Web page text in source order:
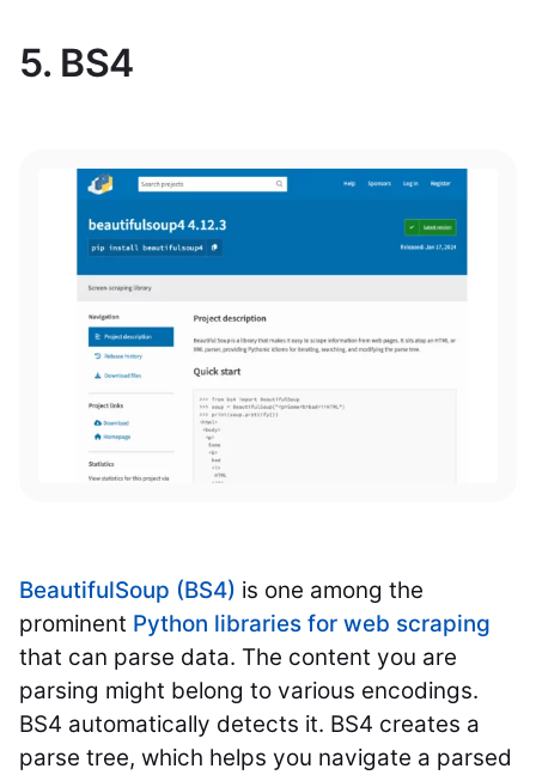
5. BS4
BeautifulSoup (BS4) is one among the
prominent Python libraries for web scraping
that can parse data. The content you are
parsing might belong to various encodings.
BS4 automatically detects it. BS4 creates a
parse tree, which helps you navigate a parsed